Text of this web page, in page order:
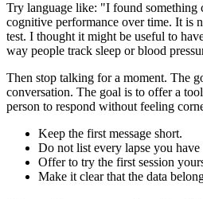
Try language like: "I found something
cognitive performance over time. It is
test. I thought it might be useful to
way people track sleep or blood
Then stop talking for a moment. The
conversation. The goal is to offer a
person to respond without feeling
Keep the first message short.
Do not list every lapse you have
Offer to try the first session
Make it clear that the data